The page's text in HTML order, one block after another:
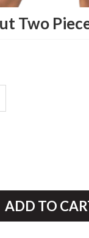
Two
ADD TO